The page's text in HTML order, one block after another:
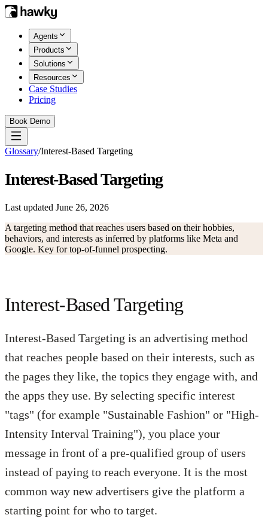
Agents
Products
Solutions
Resources
Case Studies
Pricing
Book Demo
Glossary/Interest-Based Targeting
Interest-Based Targeting
Last updated June 26, 2026
A targeting method that reaches users based on their hobbies,
behaviors, and interests as inferred by platforms like Meta and
Google. Key for top-of-funnel prospecting.
Interest-Based Targeting
Interest-Based Targeting is an advertising method
that reaches people based on their interests, such as
the pages they like, the topics they engage with, and
the apps they use. By selecting specific interest
"tags" (for example "Sustainable Fashion" or "High-
Intensity Interval Training"), you place your
message in front of a pre-qualified group of users
instead of paying to reach everyone. It is the most
common way new advertisers give the platform a
starting point for who to target.